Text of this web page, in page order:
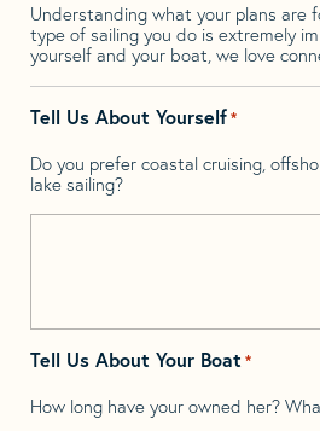
Understanding what your plans are
type of sailing you do is extremely
yourself and your boat, we love
Tell Us About Yourself*
Do you prefer coastal cruising,
lake sailing?
Tell Us About Your Boat *
How long have your owned her?